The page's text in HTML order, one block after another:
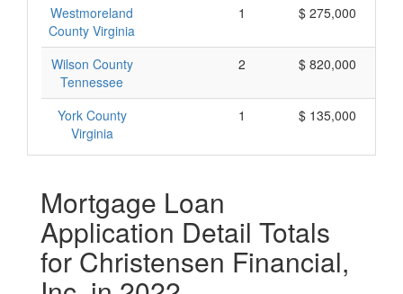
Westmoreland
County Virginia
1 $ 275,000
Wilson County
Tennessee
2 $ 820,000
York County
Virginia
1 $ 135,000
Mortgage Loan
Application Detail Totals
for Christensen Financial,